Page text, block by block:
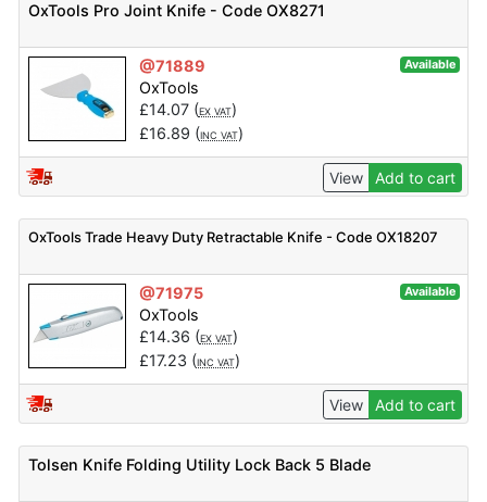
OxTools Pro Joint Knife - Code OX8271
@71889 Available
OxTools
£14.07(EX VAT)
£16.89 (INC VAT)
View Add to cart
OxTools Trade Heavy Duty Retractable Knife - Code OX18207
@71975 Available
OxTools
£14.36 (EX VAT)
£17.23 (INC VAT)
View Add to cart
Tolsen Knife Folding Utility Lock Back 5 Blade